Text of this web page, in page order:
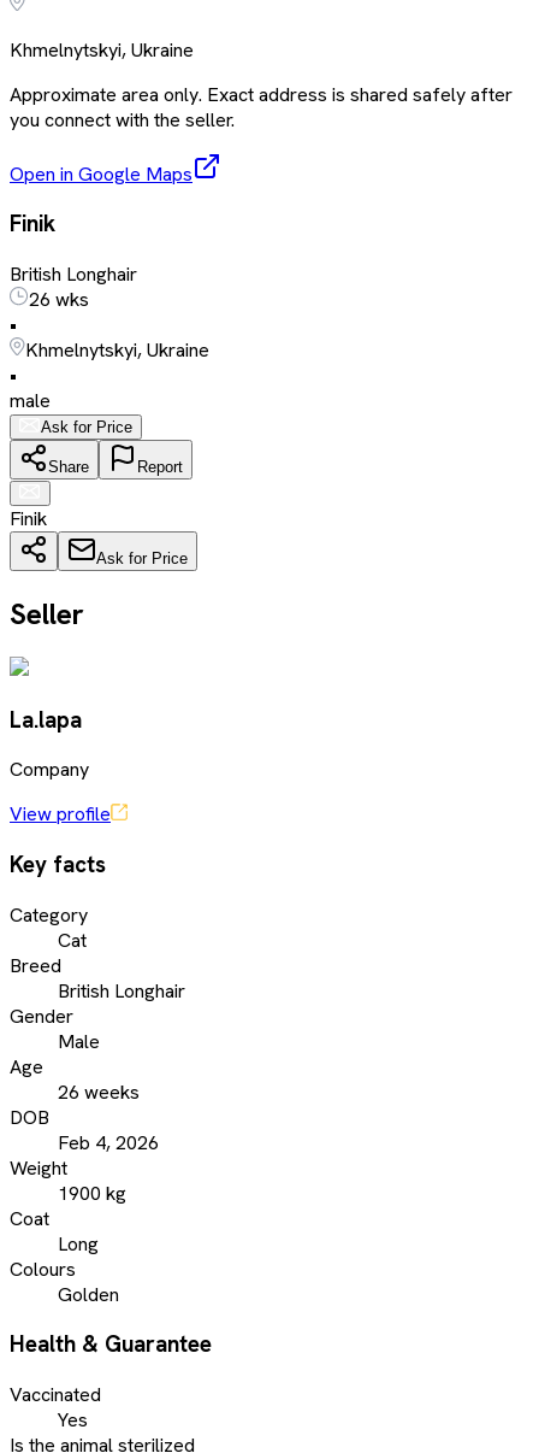
Khmelnytskyi, Ukraine
Approximate area only. Exact address is shared safely after
you connect with the seller.
Open in Google Maps
Finik
British Longhair
26 wks
•
Khmelnytskyi, Ukraine
•
male
Ask for Price
Share Report
Finik
Ask for Price
Seller
La.lapa
Company
View profile
Key facts
Category
Cat
Breed
British Longhair
Gender
Male
Age
26 weeks
DOB
Feb 4, 2026
Weight
1900 kg
Coat
Long
Colours
Golden
Health & Guarantee
Vaccinated
Yes
Is the animal sterilized